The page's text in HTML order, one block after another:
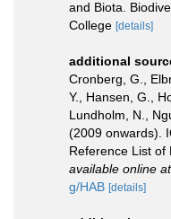
and Biota.
College [details]
additional
Cronberg, G.,
Y., Hansen, G.,
Lundholm, N.,
(2009 onwards).
Reference List of
available online at
g/HAB [details]